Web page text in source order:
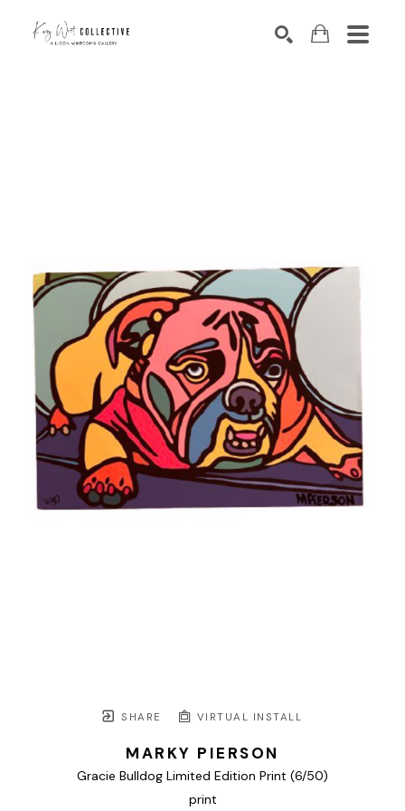
SHARE VIRTUAL INSTALL
MARKY PIERSON
Gracie Bulldog Limited Edition Print (6/50)
print